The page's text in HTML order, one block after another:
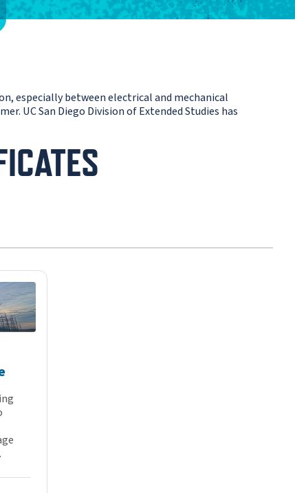
especially between electrical and mechanical
UC San Diego Division of Extended Studies has